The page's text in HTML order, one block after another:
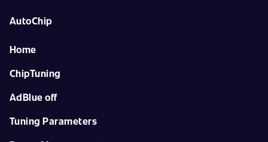
AutoChip
Home
ChipTuning
AdBlue off
Tuning Parameters